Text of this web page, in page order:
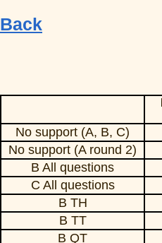
Back
No support (A, B, C)
No support (A round 2)
B All questions
C All questions
B TH
B TT
B QT